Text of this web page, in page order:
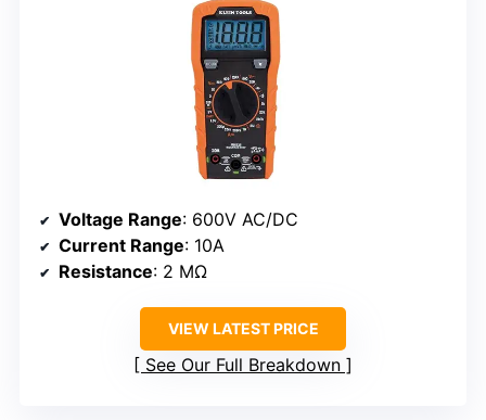
Voltage Range: 600V AC/DC
Current Range: 10A
Resistance: 2 MΩ
VIEW LATEST PRICE
See Our Full Breakdown